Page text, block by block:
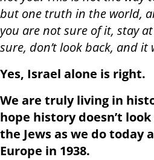
but one truth in the world,
you are not sure of it, stay
sure, don’t look back, and it
Yes, Israel alone is right.
We are truly living in
hope history doesn’t
the Jews as we do today
Europe in 1938.